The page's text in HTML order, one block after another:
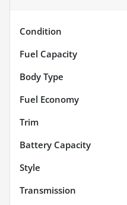
Condition
Fuel Capacity
Body Type
Fuel Economy
Trim
Battery Capacity
Style
Transmission